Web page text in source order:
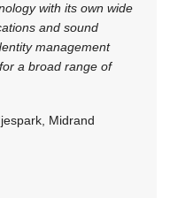
with its own wide
and sound
management
a broad range of
Midrand